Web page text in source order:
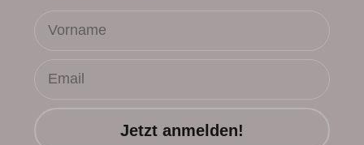
Jetzt anmelden!